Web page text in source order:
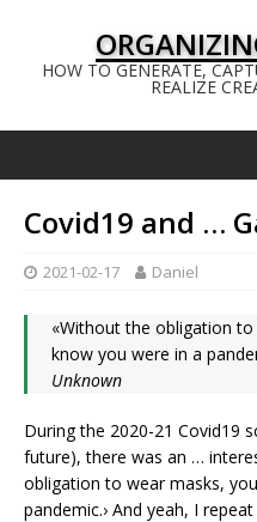
HOW TO GENERATE,
REALIZE
Covid19 and …
2021-02-17 Daniel
«Without the obligation
know you were in a
Unknown
During the 2020-21 Covid19
future), there was an …
obligation to wear masks,
pandemic.› And yeah, I